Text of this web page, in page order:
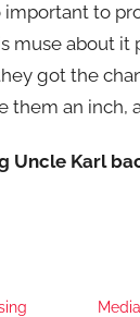
important to
about it
got the
an inch,
Uncle Karl